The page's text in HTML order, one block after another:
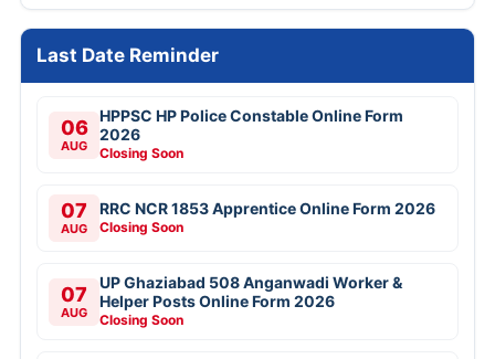
Last Date Reminder
06
AUG
HPPSC HP Police Constable Online Form
2026
Closing Soon
07
AUG
RRC NCR 1853 Apprentice Online Form 2026
Closing Soon
07
AUG
UP Ghaziabad 508 Anganwadi Worker &
Helper Posts Online Form 2026
Closing Soon